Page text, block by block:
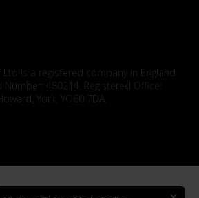
is a registered company in England
Number: 480214. Registered Office:
York, YO60 7DA.